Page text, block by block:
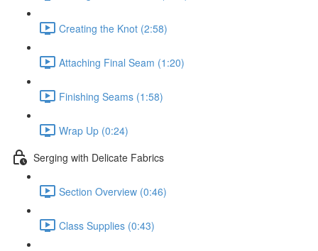
Creating the Knot (2:58)
Attaching Final Seam (1:20)
Finishing Seams (1:58)
Wrap Up (0:24)
Serging with Delicate Fabrics
Section Overview (0:46)
Class Supplies (0:43)